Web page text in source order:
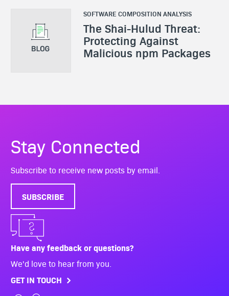
SOFTWARE COMPOSITION ANALYSIS
The Shai-Hulud Threat:
Protecting Against
Malicious npm Packages
Stay Connected
Subscribe to receive new posts by email.
SUBSCRIBE
Have any feedback or questions?
We'd love to hear from you.
GET IN TOUCH